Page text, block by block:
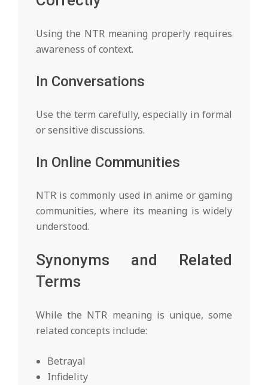
Using the NTR meaning properly requires
awareness of context.
In Conversations
Use the term carefully, especially in formal
or sensitive discussions.
In Online Communities
NTR is commonly used in anime or gaming
communities, where its meaning is widely
understood.
Synonyms and Related
Terms
While the NTR meaning is unique, some
related concepts include:
Betrayal
Infidelity